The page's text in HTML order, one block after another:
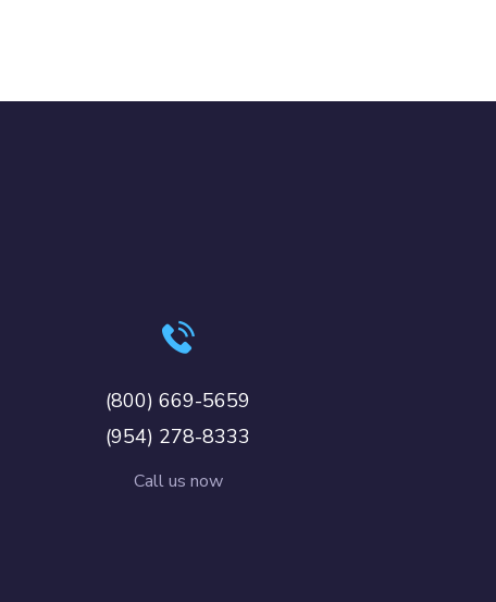
(800) 669-5659
(954) 278-8333
Call us now